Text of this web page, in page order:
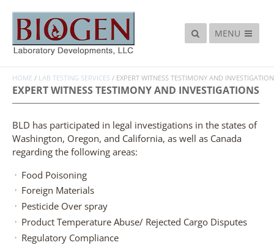
MENU
HOME / LAB TESTING SERVICES / EXPERT WITNESS TESTIMONY AND
EXPERT WITNESS TESTIMONY AND INVESTIGATIONS
BLD has participated in legal investigations in the states of
Washington, Oregon, and California, as well as Canada
regarding the following areas:
Food Poisoning
Foreign Materials
Pesticide Over spray
Product Temperature Abuse/ Rejected Cargo Disputes
Regulatory Compliance